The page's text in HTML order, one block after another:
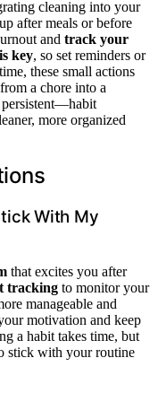
cleaning into your
after meals or before
and track your
key, so set reminders or
these small actions
a chore into a
persistent—habit
more organized
With My
that excites you after
tracking to monitor your
manageable and
motivation and keep
a habit takes time, but
stick with your routine